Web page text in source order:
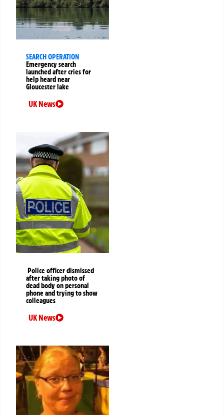
SEARCH OPERATION
Emergency search
launched after cries for
help heard near
Gloucester lake
UK News
Police officer dismissed
after taking photo of
dead body on personal
phone and trying to show
colleagues
UK News